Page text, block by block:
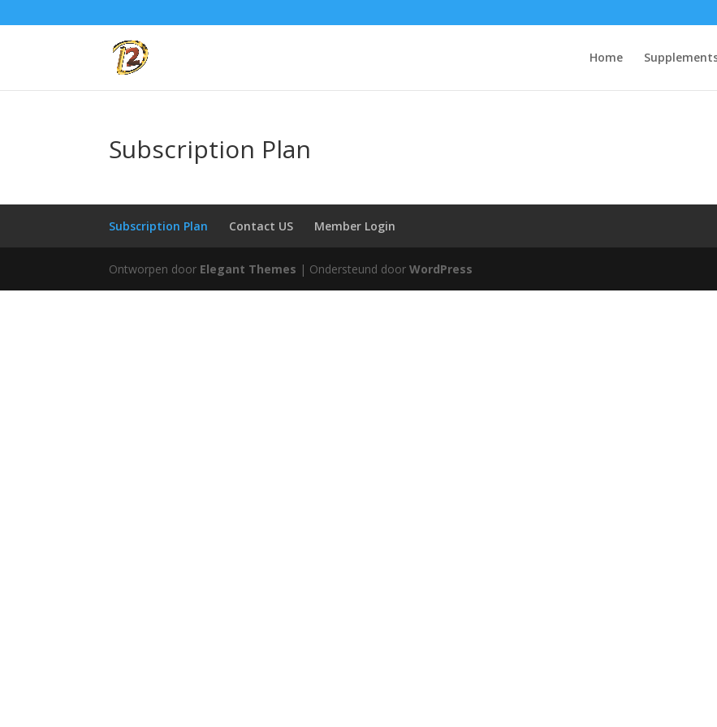
Home
Subscription Plan
Subscription Plan Contact US Member Login
Ontworpen door Elegant Themes | Ondersteund doorWordPress